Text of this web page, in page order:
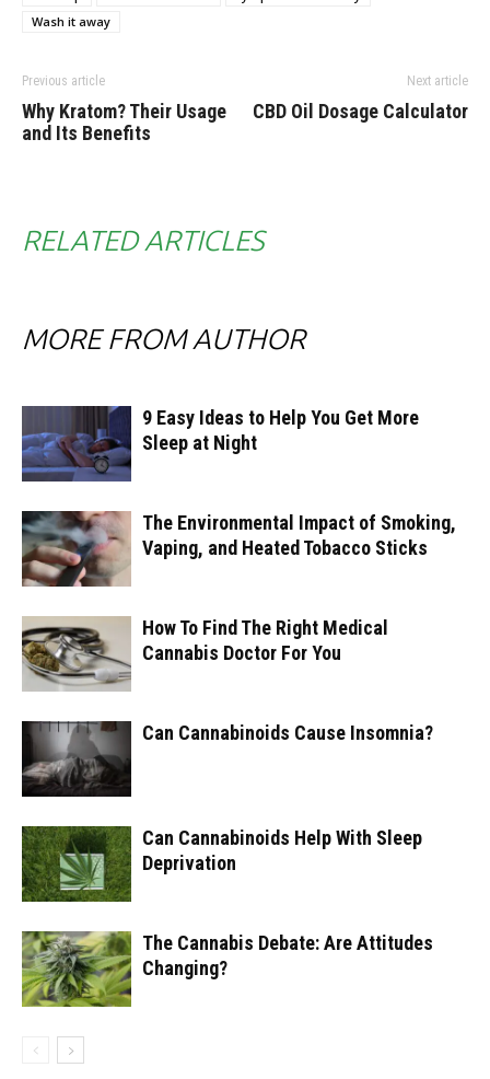
Wash it away
Previous article
Why Kratom? Their Usage
and Its Benefits
Next article
CBD Oil Dosage Calculator
RELATED ARTICLES
MORE FROM AUTHOR
9 Easy Ideas to Help You Get More
Sleep at Night
The Environmental Impact of Smoking,
Vaping, and Heated Tobacco Sticks
How To Find The Right Medical
Cannabis Doctor For You
Can Cannabinoids Cause Insomnia?
Can Cannabinoids Help With Sleep
Deprivation
The Cannabis Debate: Are Attitudes
Changing?